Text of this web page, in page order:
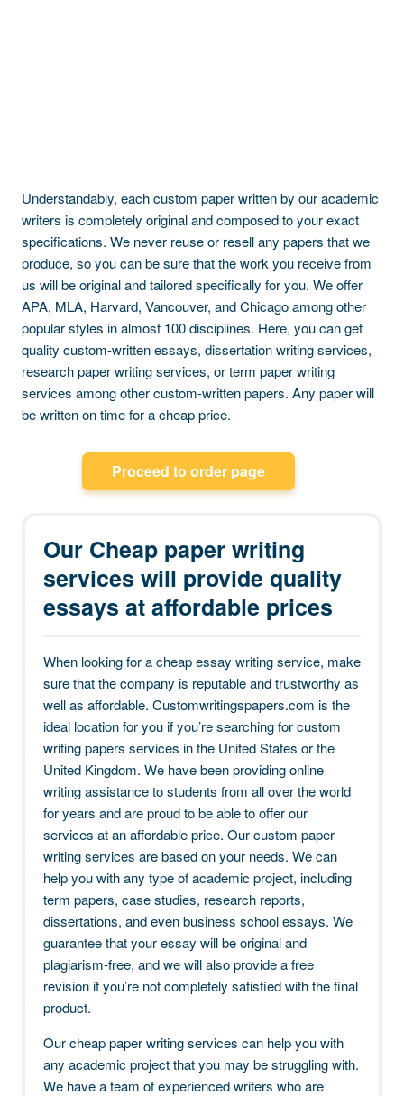
Understandably, each custom paper written by our academic
writers is completely original and composed to your exact
specifications. We never reuse or resell any papers that we
produce, so you can be sure that the work you receive from
us will be original and tailored specifically for you. We offer
APA, MLA, Harvard, Vancouver, and Chicago among other
popular styles in almost 100 disciplines. Here, you can get
quality custom-written essays, dissertation writing services,
research paper writing services, or term paper writing
services among other custom-written papers. Any paper will
be written on time for a cheap price.
Proceed to order page
Our Cheap paper writing
services will provide quality
essays at affordable prices
When looking for a cheap essay writing service, make
sure that the company is reputable and trustworthy as
well as affordable. Customwritingspapers.com is the
ideal location for you if you’re searching for custom
writing papers services in the United States or the
United Kingdom. We have been providing online
writing assistance to students from all over the world
for years and are proud to be able to offer our
services at an affordable price. Our custom paper
writing services are based on your needs. We can
help you with any type of academic project, including
term papers, case studies, research reports,
dissertations, and even business school essays. We
guarantee that your essay will be original and
plagiarism-free, and we will also provide a free
revision if you’re not completely satisfied with the final
product.
Our cheap paper writing services can help you with
any academic project that you may be struggling with.
We have a team of experienced writers who are